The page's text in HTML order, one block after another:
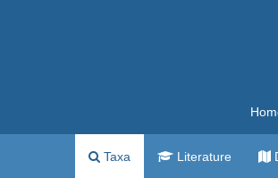
Taxa Literature